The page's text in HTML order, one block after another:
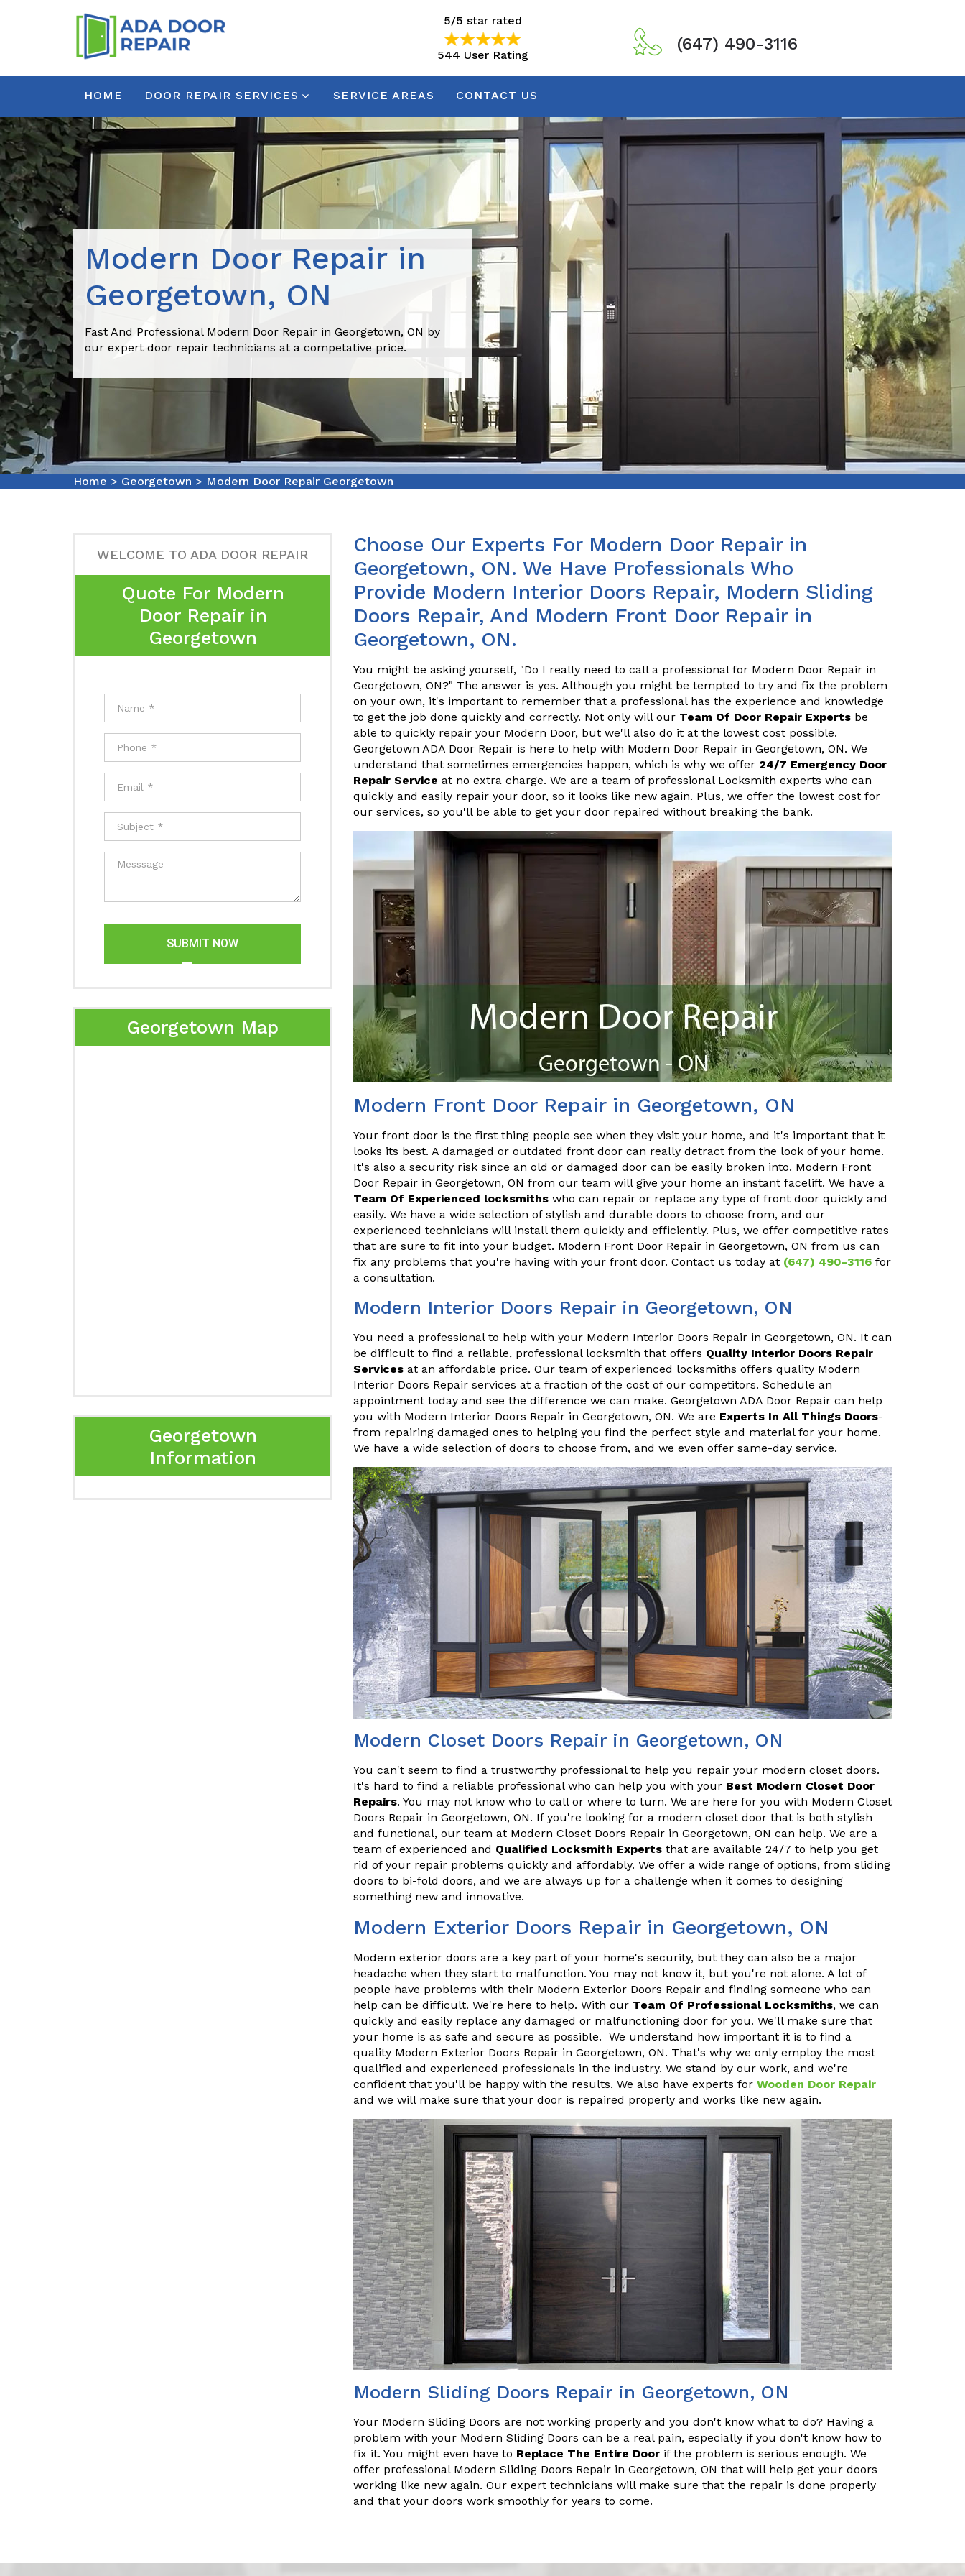
544 User Rating
5/5 star rated
544 User Rating
(647) 490-3116
HOME DOOR REPAIR SERVICES SERVICE AREAS CONTACT US
Modern Door Repair in
Georgetown, ON
Fast And Professional Modern Door Repair in Georgetown, ON by
our expert door repair technicians at a competative price.
Home > Georgetown > Modern Door Repair Georgetown
WELCOME TO ADA DOOR REPAIR
Quote For Modern
Door Repair in
Georgetown
SUBMIT NOW
Georgetown Map
Georgetown
Information
Choose Our Experts For Modern Door Repair in
Georgetown, ON. We Have Professionals Who
Provide Modern Interior Doors Repair, Modern Sliding
Doors Repair, And Modern Front Door Repair in
Georgetown, ON.
You might be asking yourself, "Do I really need to call a professional for Modern Door Repair in
Georgetown, ON?" The answer is yes. Although you might be tempted to try and fix the problem
on your own, it's important to remember that a professional has the experience and knowledge
to get the job done quickly and correctly. Not only will our Team Of Door Repair Experts be
able to quickly repair your Modern Door, but we'll also do it at the lowest cost possible.
Georgetown ADA Door Repair is here to help with Modern Door Repair in Georgetown, ON. We
understand that sometimes emergencies happen, which is why we offer 24/7 Emergency Door
Repair Service at no extra charge. We are a team of professional Locksmith experts who can
quickly and easily repair your door, so it looks like new again. Plus, we offer the lowest cost for
our services, so you'll be able to get your door repaired without breaking the bank.
Modern Front Door Repair in Georgetown, ON
Your front door is the first thing people see when they visit your home, and it's important that it
looks its best. A damaged or outdated front door can really detract from the look of your home.
It's also a security risk since an old or damaged door can be easily broken into. Modern Front
Door Repair in Georgetown, ON from our team will give your home an instant facelift. We have a
Team Of Experienced locksmiths who can repair or replace any type of front door quickly and
easily. We have a wide selection of stylish and durable doors to choose from, and our
experienced technicians will install them quickly and efficiently. Plus, we offer competitive rates
that are sure to fit into your budget. Modern Front Door Repair in Georgetown, ON from us can
fix any problems that you're having with your front door. Contact us today at (647) 490-3116 for
a consultation.
Modern Interior Doors Repair in Georgetown, ON
You need a professional to help with your Modern Interior Doors Repair in Georgetown, ON. It can
be difficult to find a reliable, professional locksmith that offers Quality Interior Doors Repair
Services at an affordable price. Our team of experienced locksmiths offers quality Modern
Interior Doors Repair services at a fraction of the cost of our competitors. Schedule an
appointment today and see the difference we can make. Georgetown ADA Door Repair can help
you with Modern Interior Doors Repair in Georgetown, ON. We are Experts In All Things Doors-
from repairing damaged ones to helping you find the perfect style and material for your home.
We have a wide selection of doors to choose from, and we even offer same-day service.
Modern Closet Doors Repair in Georgetown, ON
You can't seem to find a trustworthy professional to help you repair your modern closet doors.
It's hard to find a reliable professional who can help you with your Best Modern Closet Door
Repairs. You may not know who to call or where to turn. We are here for you with Modern Closet
Doors Repair in Georgetown, ON. If you're looking for a modern closet door that is both stylish
and functional, our team at Modern Closet Doors Repair in Georgetown, ON can help. We are a
team of experienced and Qualified Locksmith Experts that are available 24/7 to help you get
rid of your repair problems quickly and affordably. We offer a wide range of options, from sliding
doors to bi-fold doors, and we are always up for a challenge when it comes to designing
something new and innovative.
Modern Exterior Doors Repair in Georgetown, ON
Modern exterior doors are a key part of your home's security, but they can also be a major
headache when they start to malfunction. You may not know it, but you're not alone. A lot of
people have problems with their Modern Exterior Doors Repair and finding someone who can
help can be difficult. We're here to help. With our Team Of Professional Locksmiths, we can
quickly and easily replace any damaged or malfunctioning door for you. We'll make sure that
your home is as safe and secure as possible. We understand how important it is to find a
quality Modern Exterior Doors Repair in Georgetown, ON. That's why we only employ the most
qualified and experienced professionals in the industry. We stand by our work, and we're
confident that you'll be happy with the results. We also have experts for Wooden Door Repair
and we will make sure that your door is repaired properly and works like new again.
Modern Sliding Doors Repair in Georgetown, ON
Your Modern Sliding Doors are not working properly and you don't know what to do? Having a
problem with your Modern Sliding Doors can be a real pain, especially if you don't know how to
fix it. You might even have to Replace The Entire Door if the problem is serious enough. We
offer professional Modern Sliding Doors Repair in Georgetown, ON that will help get your doors
working like new again. Our expert technicians will make sure that the repair is done properly
and that your doors work smoothly for years to come.